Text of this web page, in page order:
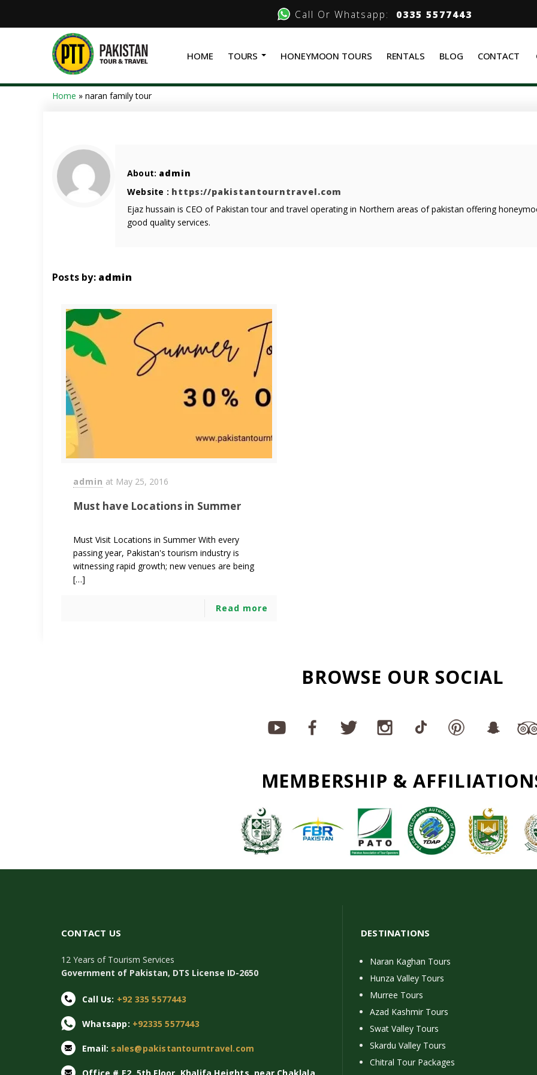
Call Or Whatsapp: 0335 5577443
HOME TOURS HONEYMOON TOURS RENTALS BLOG CONTACT
Home » naran family tour
About: admin
Website : https://pakistantourntravel.com
Ejaz hussain is CEO of Pakistan tour and travel operating in Northern areas of pakistan offering
good quality services.
Posts by: admin
admin at May 25, 2016
Must have Locations in Summer
Must Visit Locations in Summer With every
passing year, Pakistan's tourism industry is
witnessing rapid growth; new venues are being
[…]
Read more
BROWSE OUR SOCIAL
MEMBERSHIP &
CONTACT US
12 Years of Tourism Services
Government of Pakistan, DTS License ID-2650
Call Us: +92 335 5577443
Whatsapp: +92335 5577443
Email: sales@pakistantourntravel.com
DESTINATIONS
Naran Kaghan Tours
Hunza Valley Tours
Murree Tours
Azad Kashmir Tours
Swat Valley Tours
Skardu Valley Tours
Chitral Tour Packages